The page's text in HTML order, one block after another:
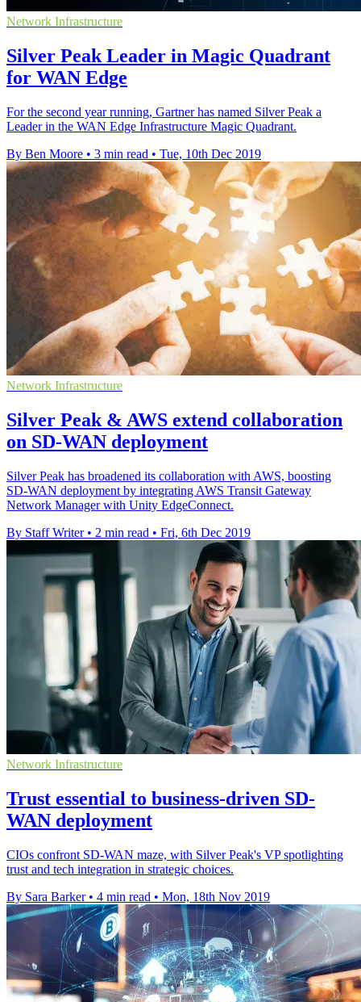
Network Infrastructure
Silver Peak Leader in Magic Quadrant
for WAN Edge
For the second year running, Gartner has named Silver Peak a
Leader in the WAN Edge Infrastructure Magic Quadrant.
By Ben Moore • 3 min read • Tue, 10th Dec 2019
Network Infrastructure
Silver Peak & AWS extend collaboration
on SD-WAN deployment
Silver Peak has broadened its collaboration with AWS, boosting
SD-WAN deployment by integrating AWS Transit Gateway
Network Manager with Unity EdgeConnect.
By Staff Writer • 2 min read • Fri, 6th Dec 2019
Network Infrastructure
Trust essential to business-driven SD-
WAN deployment
CIOs confront SD-WAN maze, with Silver Peak's VP spotlighting
trust and tech integration in strategic choices.
By Sara Barker • 4 min read • Mon, 18th Nov 2019